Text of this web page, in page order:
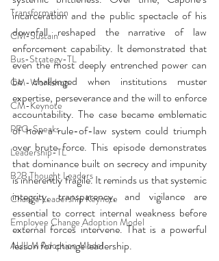
Transformation
CM-Sustain
Bus-Strategy-TL
CM-Workshop
CM-Keynote
PFG-Speaks
Leadership-TL
B2B Thought Leaders
Change Leadership Keynote
Employee Change Adoption Model
AUILM Adoption Model
incarceration and the public spectacle of his
downfall reshaped the narrative of law
enforcement capability. It demonstrated that
even the most deeply entrenched power can
be challenged when institutions muster
expertise, perseverance and the will to enforce
accountability. The case became emblematic
of how a rule-of-law system could triumph
over brute force. This episode demonstrates
that dominance built on secrecy and impunity
is inherently fragile. It reminds us that systemic
integrity, transparency, and vigilance are
essential to correct internal weakness before
external forces intervene. That is a powerful
lesson for change leadership.